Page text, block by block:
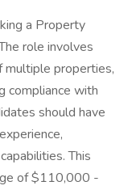
a Property
role involves
multiple properties,
compliance with
should have
This
of $110,000 -